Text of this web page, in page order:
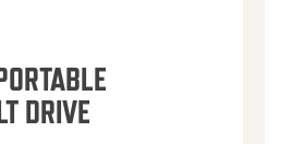
DRIVE